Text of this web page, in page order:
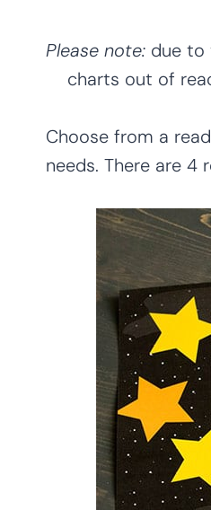
Please note: due to
charts out of
Choose from a
needs. There are 4